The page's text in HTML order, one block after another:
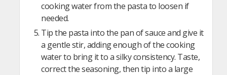
cooking water from the pasta to loosen if
needed.
Tip the pasta into the pan of sauce and give it
a gentle stir, adding enough of the cooking
water to bring it to a silky consistency. Taste,
correct the seasoning, then tip into a large